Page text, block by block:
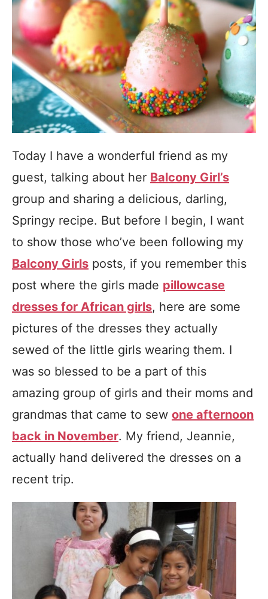
Today I have a wonderful friend as my
guest, talking about her Balcony Girl’s
group and sharing a delicious, darling,
Springy recipe. But before I begin, I want
to show those who’ve been following my
Balcony Girls posts, if you remember this
post where the girls made pillowcase
dresses for African girls, here are some
pictures of the dresses they actually
sewed of the little girls wearing them. I
was so blessed to be a part of this
amazing group of girls and their moms and
grandmas that came to sew one afternoon
back in November. My friend, Jeannie,
actually hand delivered the dresses on a
recent trip.